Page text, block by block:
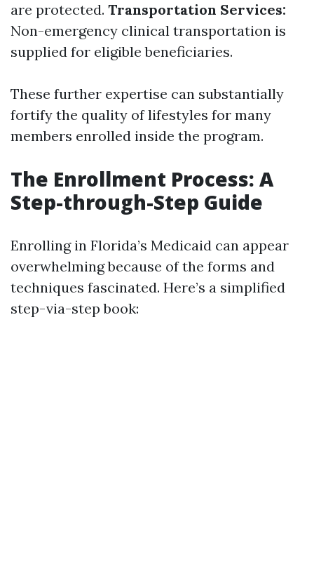
are protected. Transportation Services:
Non-emergency clinical transportation is
supplied for eligible beneficiaries.
These further expertise can substantially
fortify the quality of lifestyles for many
members enrolled inside the program.
The Enrollment Process: A
Step-through-Step Guide
Enrolling in Florida’s Medicaid can appear
overwhelming because of the forms and
techniques fascinated. Here’s a simplified
step-via-step book: